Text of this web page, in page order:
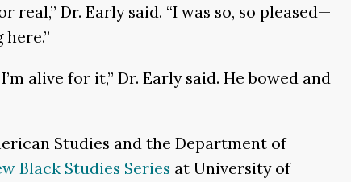
Dr. Early said. “I was so, so pleased—
alive for it,” Dr. Early said. He bowed and
Studies and the Department of
Black Studies Series at University of